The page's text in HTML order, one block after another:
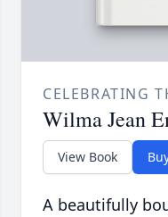
CELEBRATING
Wilma Jean
View Book
A beautifully